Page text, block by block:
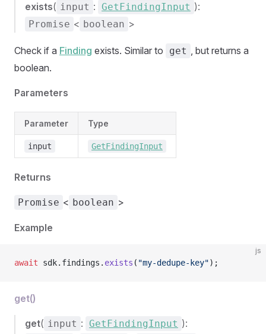
exists( input : GetFindingInput ):
Promise < boolean >
Check if a Finding exists. Similar to get , but returns a
boolean.
Parameters
Parameter Type
input GetFindingInput
Returns
Promise < boolean >
Example
js
await sdk.findings. exists ( "my-dedupe-key");
get()
get( input : GetFindingInput ):